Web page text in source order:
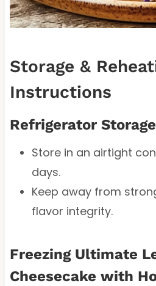
Storage &
Instructions
Refrigerator Storage
Store in an airtight
days.
Keep away from
flavor integrity.
Freezing Ultimate
Cheesecake with